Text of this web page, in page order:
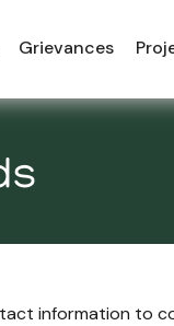
Grievances
information to